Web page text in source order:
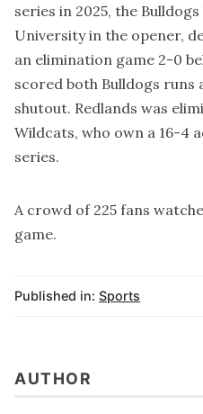
series in 2025, the
University in the opener,
an elimination game 2-0
scored both Bulldogs
shutout. Redlands was
Wildcats, who own a 16-4
series.
A crowd of 225 fans
game.
Published in: Sports
AUTHOR